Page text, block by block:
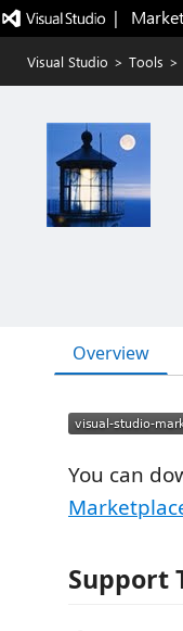
|
Visual Studio > Tools >
Overview
You can
Support